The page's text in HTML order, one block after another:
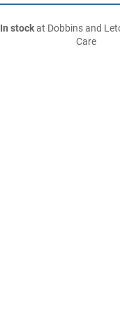
In stockat Dobbins and
Care